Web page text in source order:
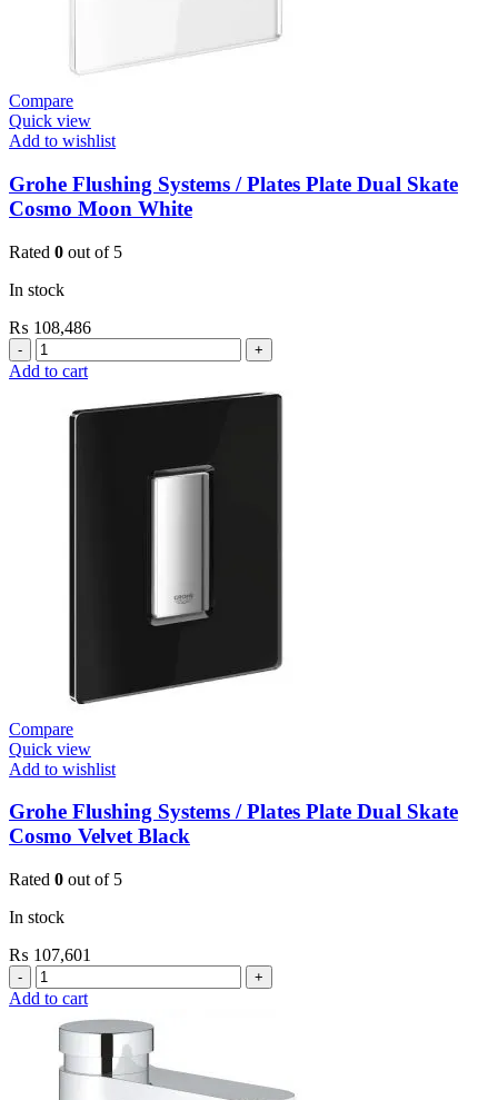
Compare
Quick view
Add to wishlist
Grohe Flushing Systems / Plates Plate Dual Skate
Cosmo Moon White
Rated 0 out of 5
In stock
₨ 108,486
Grohe
Flushing
Add to cart
Compare
Quick view
Add to wishlist
Grohe Flushing Systems / Plates Plate Dual Skate
Cosmo Velvet Black
Rated 0 out of 5
In stock
₨ 107,601
Grohe
Flushing
Plates
Plate
Add to cart